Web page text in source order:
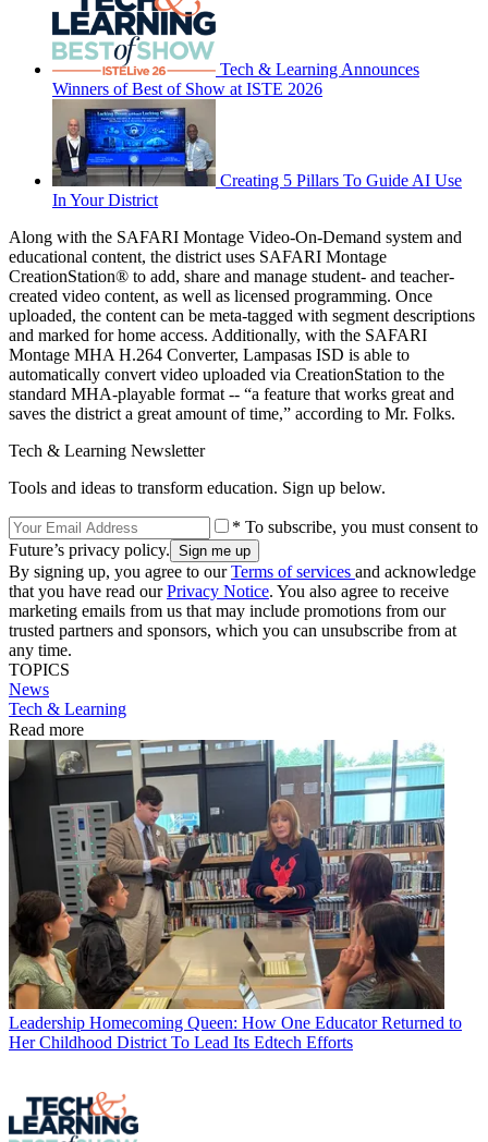
Tech & Learning Announces
Winners of Best of Show at ISTE 2026
Creating 5 Pillars To Guide AI Use
In Your District
Along with the SAFARI Montage Video-On-Demand system and
educational content, the district uses SAFARI Montage
CreationStation® to add, share and manage student- and teacher-
created video content, as well as licensed programming. Once
uploaded, the content can be meta-tagged with segment descriptions
and marked for home access. Additionally, with the SAFARI
Montage MHA H.264 Converter, Lampasas ISD is able to
automatically convert video uploaded via CreationStation to the
standard MHA-playable format -- “a feature that works great and
saves the district a great amount of time,” according to Mr. Folks.
Tech & Learning Newsletter
Tools and ideas to transform education. Sign up below.
* To subscribe, you must consent to
Future’s privacy policy.
By signing up, you agree to ourTerms of services and acknowledge
that you have read ourPrivacy Notice. You also agree to receive
marketing emails from us that may include promotions from our
trusted partners and sponsors, which you can unsubscribe from at
any time.
TOPICS
News
Tech & Learning
Read more
Leadership Homecoming Queen: How One Educator Returned to
Her Childhood District To Lead Its Edtech Efforts